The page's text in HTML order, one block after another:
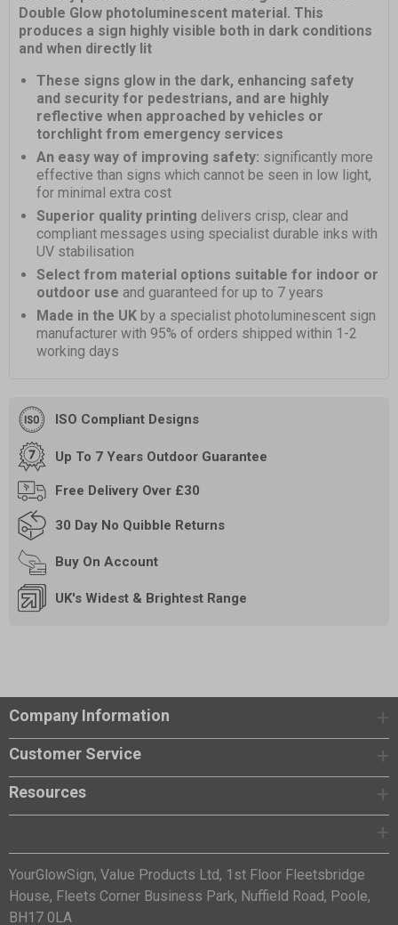
Double Glow photoluminescent material. This
produces a sign highly visible both in dark conditions
and when directly lit
These signs glow in the dark, enhancing safety
and security for pedestrians, and are highly
reflective when approached by vehicles or
torchlight from emergency services
An easy way of improving safety: significantly more
effective than signs which cannot be seen in low light,
for minimal extra cost
Superior quality printing delivers crisp, clear and
compliant messages using specialist durable inks with
UV stabilisation
Select from material options suitable for indoor or
outdoor use and guaranteed for up to 7 years
Made in the UK by a specialist photoluminescent sign
manufacturer with 95% of orders shipped within 1-2
working days
ISO Compliant Designs
Up To 7 Years Outdoor Guarantee
Free Delivery Over £30
30 Day No Quibble Returns
Buy On Account
UK's Widest & Brightest Range
Company Information
Customer Service
Resources
YourGlowSign, Value Products Ltd, 1st Floor Fleetsbridge
House, Fleets Corner Business Park, Nuffield Road, Poole,
BH17 0LA